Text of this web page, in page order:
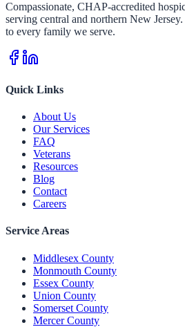
Compassionate, CHAP-accredited
serving central and northern New
to every family we serve.
Quick Links
About Us
Our Services
FAQ
Veterans
Resources
Blog
Contact
Careers
Service Areas
Middlesex County
Monmouth County
Essex County
Union County
Somerset County
Mercer County